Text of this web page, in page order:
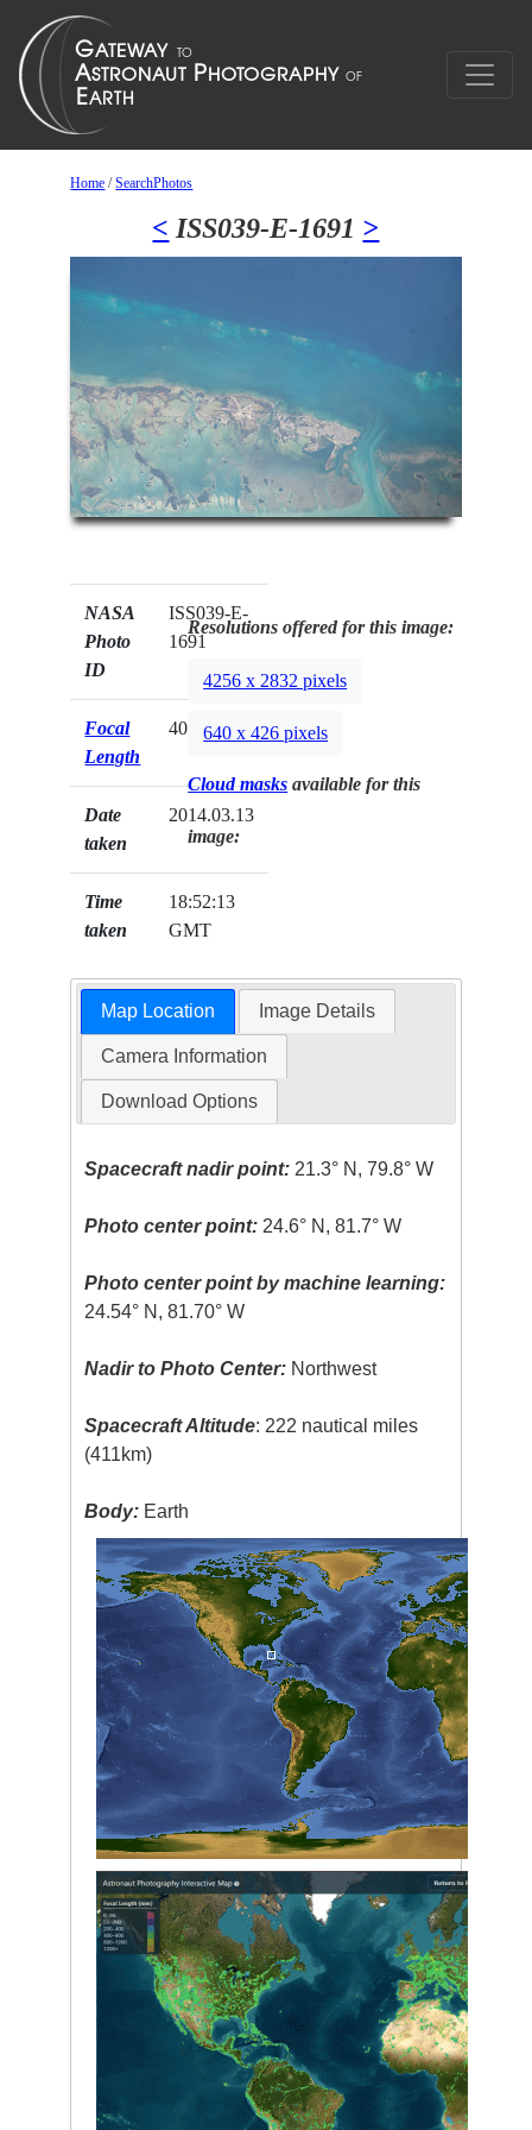
Home /SearchPhotos
< ISS039-E-1691 >
NASA
Photo
ID
ISS039-E-
1691
Focal
Length
400mm
Date
taken
2014.03.13
Time
taken
18:52:13
GMT
Resolutions offered for this image:
4256 x 2832 pixels
640 x 426 pixels
Cloud masks available for this
image:
Map Location Image Details
Camera Information
Download Options
Spacecraft nadir point: 21.3° N, 79.8° W
Photo center point: 24.6° N, 81.7° W
Photo center point by machine learning:
24.54° N, 81.70° W
Nadir to Photo Center: Northwest
Spacecraft Altitude: 222 nautical miles
(411km)
Body: Earth